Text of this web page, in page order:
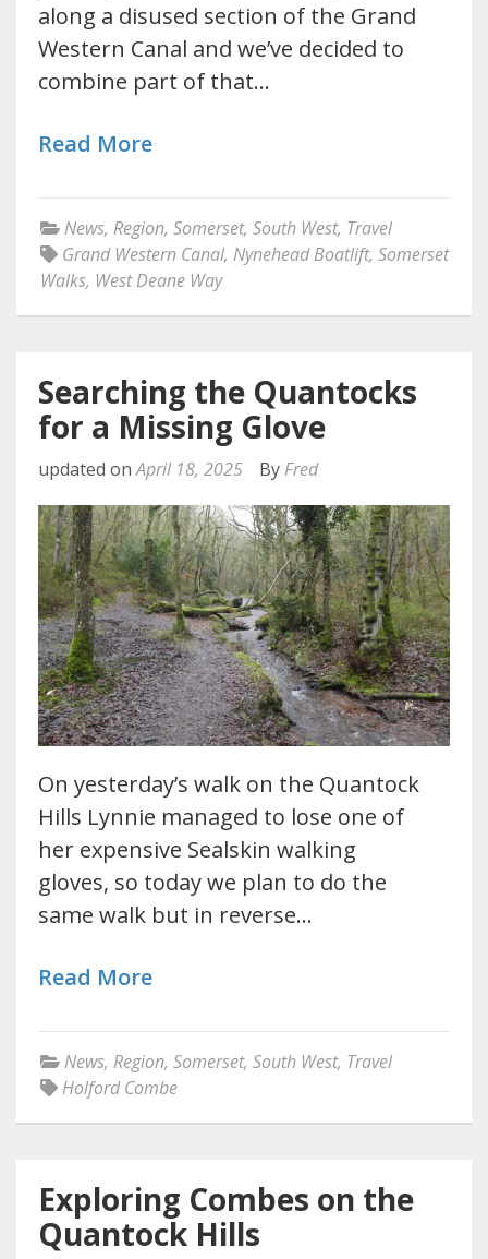
along a disused section of the Grand
Western Canal and we’ve decided to
combine part of that…
Read More
News, Region, Somerset, South West, Travel
Grand Western Canal, Nynehead Boatlift, Somerset
Walks, West Deane Way
Searching the Quantocks
for a Missing Glove
updated onApril 18, 2025 By Fred
On yesterday’s walk on the Quantock
Hills Lynnie managed to lose one of
her expensive Sealskin walking
gloves, so today we plan to do the
same walk but in reverse…
Read More
News, Region, Somerset, South West, Travel
Holford Combe
Exploring Combes on the
Quantock Hills